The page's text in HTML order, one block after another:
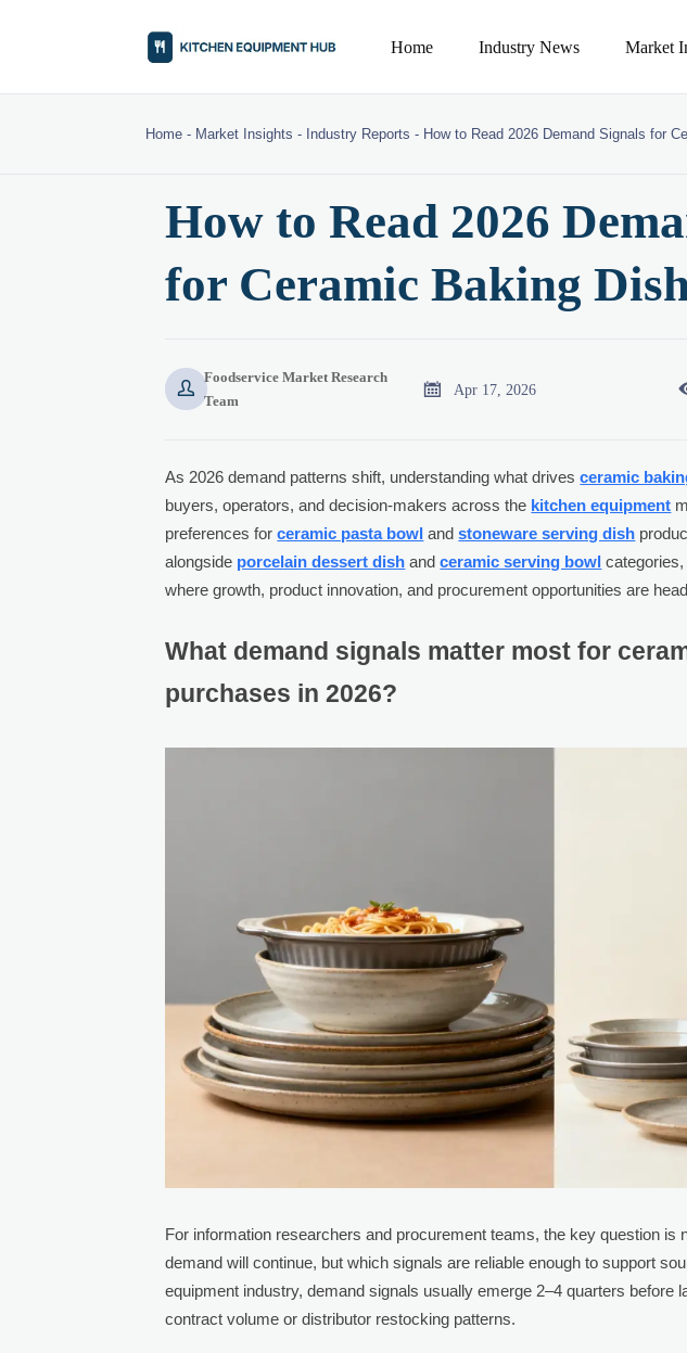
Home Industry News Market
Home - Market Insights - Industry Reports - How to Read 2026 Demand Signals for
How to Read 2026
for Ceramic Baking

Foodservice Market Research
Team
 Apr 17, 2026
As 2026 demand patterns shift, understanding what drivesceramic
buyers, operators, and decision-makers across the kitchen equipment
preferences forceramic pasta bowl andstoneware serving dish
alongside porcelain dessert dish andceramic serving bowl
where growth, product innovation, and procurement opportunities are
What demand signals matter most for
purchases in 2026?
For information researchers and procurement teams, the key question is
demand will continue, but which signals are reliable enough to support
equipment industry, demand signals usually emerge 2–4 quarters before
contract volume or distributor restocking patterns.